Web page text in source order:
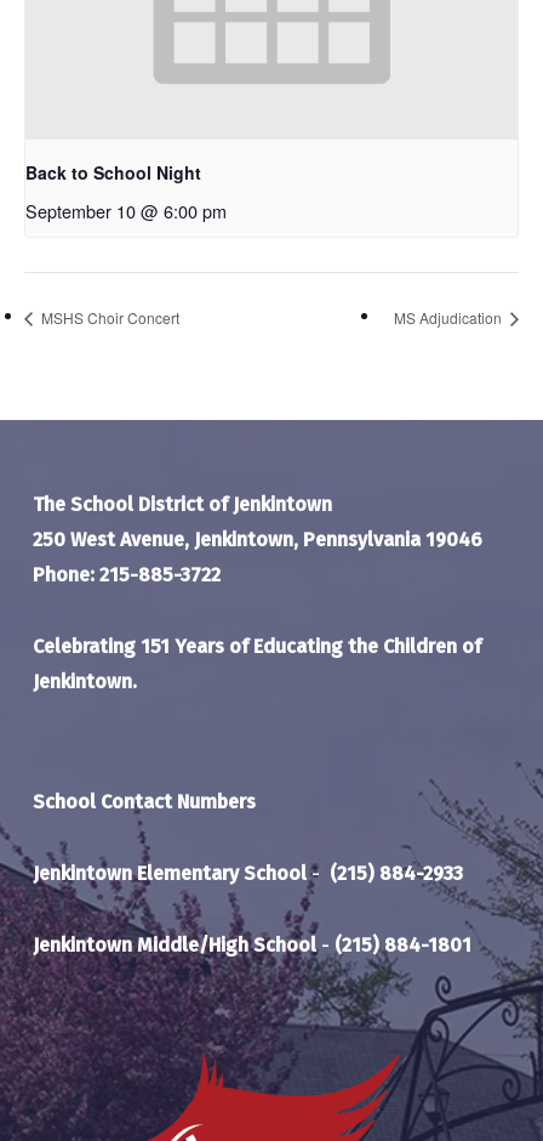
Back to School Night
September 10 @ 6:00 pm
MSHS Choir Concert MS Adjudication
The School District of Jenkintown
250 West Avenue, Jenkintown, Pennsylvania 19046
Phone: 215-885-3722
Celebrating 151 Years of Educating the Children of
Jenkintown.
School Contact Numbers
Jenkintown Elementary School- (215) 884-2933
Jenkintown Middle/High School- (215) 884-1801